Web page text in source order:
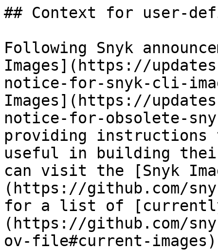
## Context for user-
Following Snyk
Images](https://
notice-for-snyk-cli-
Images](https://
notice-for-obsolete-
providing
useful in building their
can visit the [Snyk
(https://github.com/
for a list of [currently
(https://github.com/
ov-file#current-